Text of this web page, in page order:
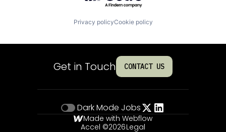
Privacy policyCookie policy
Get in Touch CONTACT US
Dark Mode Jobs
Made with Webflow
Accel ©2026Legal